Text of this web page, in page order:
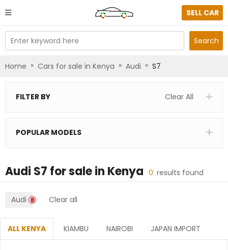
SELL CAR
Enter keyword here Search
Home » Cars for sale in Kenya » Audi » S7
FILTER BY Clear All
POPULAR MODELS
Audi S7 for sale in Kenya 0 results found
Audi Clear all
ALL KENYA KIAMBU NAIROBI JAPAN IMPORT